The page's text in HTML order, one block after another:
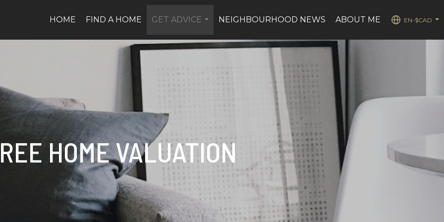
HOME FIND A HOME
GET ADVICE
NEIGHBOURHOOD NEWS ABOUT ME
EN-$CAD
HOME VALUATION